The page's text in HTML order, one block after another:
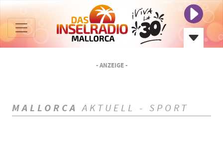
- ANZEIGE -
MALLORCA AKTUELL - SPORT